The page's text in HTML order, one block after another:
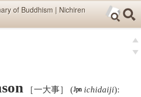
Enter).
of Buddhism | Nichiren
［一大事］ ( ichidaiji):